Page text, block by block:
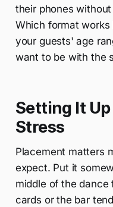
their phones
Which format
your guests' age
want to be with the
Setting It
Stress
Placement matters
expect. Put it
middle of the
cards or the bar